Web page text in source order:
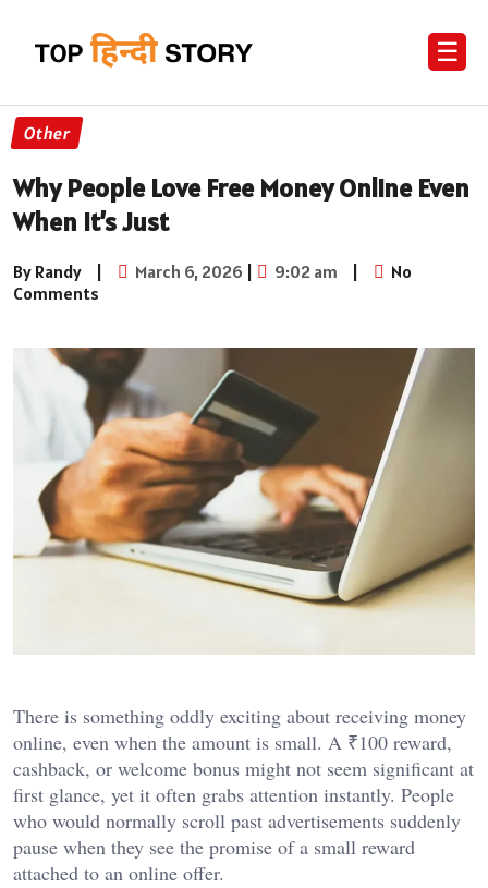
☰
Other
Why People Love Free Money Online Even
When It’s Just
By Randy | March 6, 2026 | 9:02 am |
No
Comments
There is something oddly exciting about receiving money
online, even when the amount is small. A ₹100 reward,
cashback, or welcome bonus might not seem significant at
first glance, yet it often grabs attention instantly. People
who would normally scroll past advertisements suddenly
pause when they see the promise of a small reward
attached to an online offer.